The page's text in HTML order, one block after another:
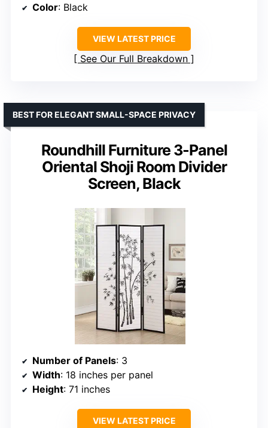
Color: Black
VIEW LATEST PRICE
See Our Full Breakdown
Roundhill Furniture 3-Panel
Oriental Shoji Room Divider
Screen, Black
BEST FOR ELEGANT SMALL-SPACE PRIVACY
Number of Panels: 3
Width: 18 inches per panel
Height: 71 inches
VIEW LATEST PRICE